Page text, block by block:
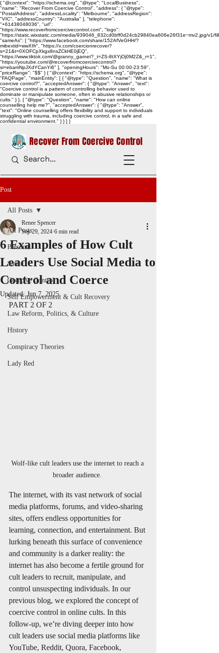
{ "@context": "https://schema.org", "@type": "LocalBusiness",
"name": "Recover From Coercive Control", "address": { "@type":
"PostalAddress", "addressLocality": "Melbourne", "addressRegion":
"VIC", "addressCountry": "Australia" }, "telephone":
"+61438048036", "url":
"https://www.recoverfromcoercivecontrol.com", "logo":
"https://static.wixstatic.com/media/939046_832cd0bff0d24cb29840ea606e26f31e~mv2.jpg/
"sameAs": [ "https://www.facebook.com/share/152AfVeGHH/?
mibextid=wwXIfr", "https://x.com/coercionrecover?
s=21&t=0XOFCpXkgx8nsZCkHE0jEQ",
"https://www.tiktok.com/@granny_garnet?_t=ZS-8tXYjOj0M2Z&_r=1",
"https://youtube.com/@recoverfromcoercivecontrol?
si=ebamNpJXdYCanYi6" ], "openingHours": "Mo-Su 00:00-23:59",
"priceRange": "$$" } { "@context": "https://schema.org", "@type":
"FAQPage", "mainEntity": [ { "@type": "Question", "name": "What is
coercive control?", "acceptedAnswer": { "@type": "Answer", "text":
"Coercive control is a pattern of controlling behavior used to
dominate or manipulate someone, often in abusive relationships or
cults." } }, { "@type": "Question", "name": "How can online
counselling help me?", "acceptedAnswer": { "@type": "Answer",
"text": "Online counselling offers flexibility and support to individuals
struggling with trauma, including coercive control, in a safe and
confidential environment." } } ] }
Recover From Coercive Control
Post
All Posts
Personal
Satire
Coercive Control
Self Empowerment & Cult Recovery
Law Reform, Politics, & Culture
History
Conspiracy Theories
Lady Red
All Posts
6 Examples of How Cult
Leaders Use Social Media to
Control and Coerce
Renee Spencer
Sep 29, 2024 6 min read
Updated:Jun 7, 2025
PART 2 OF 2
Wolf-like cult leaders use the internet to reach a
broader audience.
The internet, with its vast network of social
media platforms, forums, and video-sharing
sites, offers endless opportunities for
learning, connection, and entertainment. But
lurking beneath this surface of convenience
and community is a darker reality: the
internet has also become a fertile ground for
cult leaders to recruit, manipulate, and
control unsuspecting individuals. In our
previous blog, we explored the concept of
coercive control in online cults. In this
follow-up, we’re diving deeper into how
cult leaders use social media platforms like
YouTube, Reddit, Quora, Facebook,